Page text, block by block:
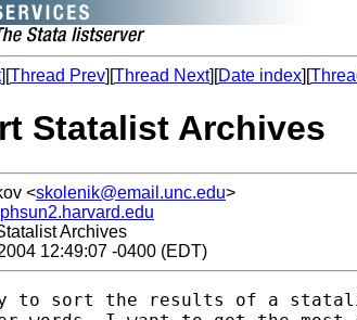
][Thread Prev][Thread Next][Date index][
Statalist Archives
<skolenik@email.unc.edu>
Archives
12:49:07 -0400 (EDT)
to sort the results of a